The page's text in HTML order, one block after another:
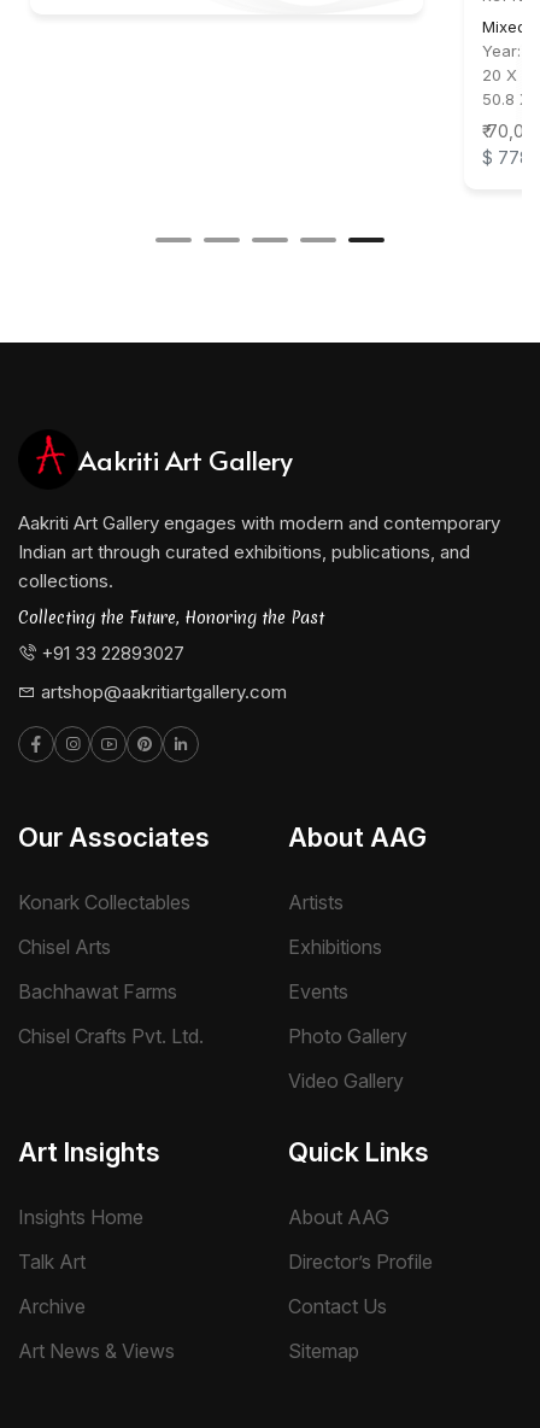
Mixed
Year:
20 X
50.8 X
₹
$ 778
Aakriti Art Gallery
Aakriti Art Gallery engages with modern and contemporary
Indian art through curated exhibitions, publications, and
collections.
Collecting the Future, Honoring the Past
+91 33 22893027
artshop@aakritiartgallery.com
Our Associates
Konark Collectables
Chisel Arts
Bachhawat Farms
Chisel Crafts Pvt. Ltd.
About AAG
Artists
Exhibitions
Events
Photo Gallery
Video Gallery
Art Insights
Insights Home
Talk Art
Archive
Art News & Views
Quick Links
About AAG
Director’s Profile
Contact Us
Sitemap